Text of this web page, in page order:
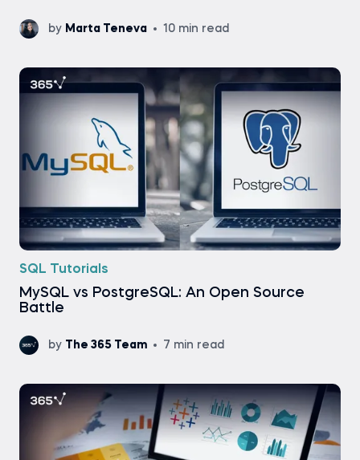
by Marta Teneva 10 min read
SQL Tutorials
MySQL vs PostgreSQL: An Open Source
Battle
by The 365 Team 7 min read